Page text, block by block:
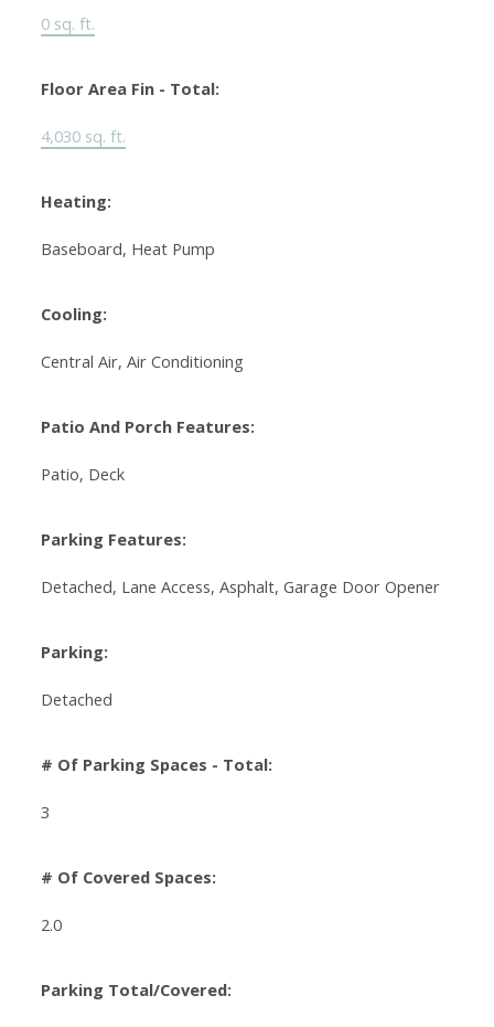
0 sq. ft.
Floor Area Fin - Total:
4,030 sq. ft.
Heating:
Baseboard, Heat Pump
Cooling:
Central Air, Air Conditioning
Patio And Porch Features:
Patio, Deck
Parking Features:
Detached, Lane Access, Asphalt, Garage Door Opener
Parking:
Detached
# Of Parking Spaces - Total:
3
# Of Covered Spaces:
2.0
Parking Total/Covered: